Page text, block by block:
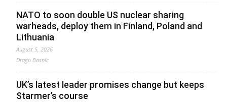
NATO to soon double US nuclear sharing
warheads, deploy them in Finland, Poland and
Lithuania
August 5, 2026
Drago Bosnic
UK’s latest leader promises change but keeps
Starmer’s course